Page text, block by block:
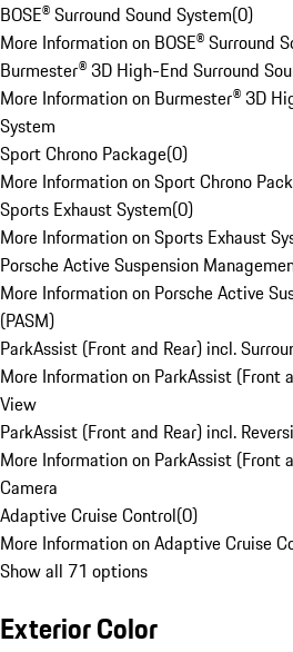
BOSE® Surround Sound System(0)
More Information on BOSE® Surround
Burmester® 3D High-End Surround
More Information on Burmester® 3D
System
Sport Chrono Package(0)
More Information on Sport Chrono
Sports Exhaust System(0)
More Information on Sports Exhaust
Porsche Active Suspension
More Information on Porsche Active
(PASM)
ParkAssist (Front and Rear) incl.
More Information on ParkAssist (Front
View
ParkAssist (Front and Rear) incl.
More Information on ParkAssist (Front
Camera
Adaptive Cruise Control(0)
More Information on Adaptive Cruise
Show all 71 options
Exterior Color